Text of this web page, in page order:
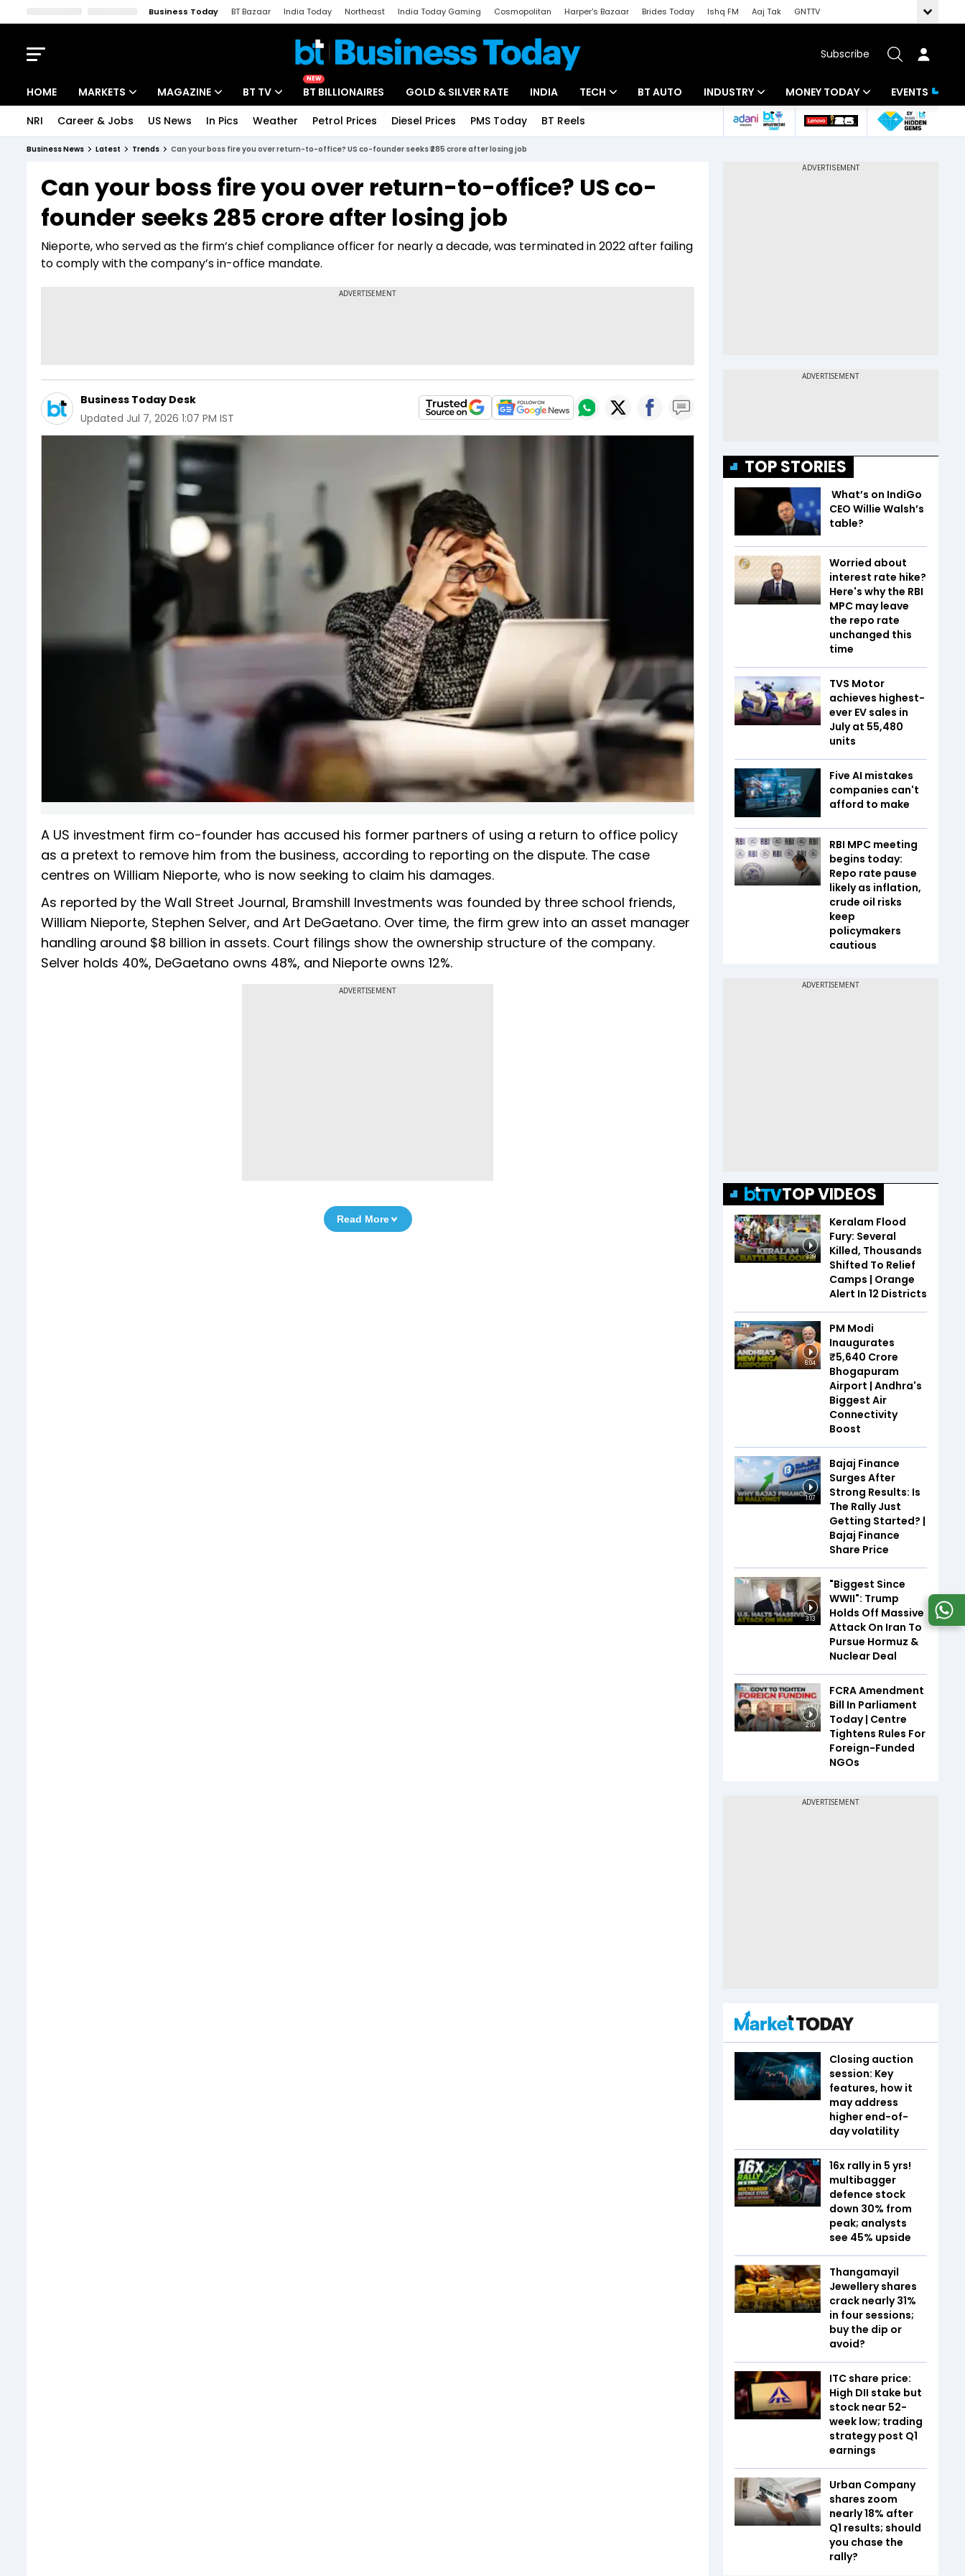
Business Today BT Bazaar India Today Northeast India Today Gaming Cosmopolitan Harper's Bazaar Brides Today Ishq FM Aaj Tak
GNTTV
Subscribe
HOME MARKETS
Indices
Stocks List
MAGAZINE
Deep Dive
Interview
BT TV
Drive Today
BT Explainer
NEW
BT BILLIONAIRES GOLD & SILVER RATE INDIA TECH
Startups
BT AUTO INDUSTRY
Banking
MONEY TODAY
Mutual Funds
EVENTS
NRI Career & Jobs US News In Pics Weather Petrol Prices Diesel Prices PMS Today BT Reels
Business News Latest Trends Can your boss fire you over return-to-office? US co-founder seeks ₹285 crore after losing job
Can your boss fire you over return-to-office? US co-
founder seeks ₹285 crore after losing job
Nieporte, who served as the firm’s chief compliance officer for nearly a decade, was terminated in 2022 after failing
to comply with the company’s in-office mandate.
Business Today Desk
Updated Jul 7, 2026 1:07 PM IST
A US investment firm co-founder has accused his former partners of using a return to office policy
as a pretext to remove him from the business, according to reporting on the dispute. The case
centres on William Nieporte, who is now seeking to claim his damages.
As reported by the Wall Street Journal, Bramshill Investments was founded by three school friends,
William Nieporte, Stephen Selver, and Art DeGaetano. Over time, the firm grew into an asset manager
handling around $8 billion in assets. Court filings show the ownership structure of the company.
Selver holds 40%, DeGaetano owns 48%, and Nieporte owns 12%.
ADVERTISEMENT
Read More
TOP STORIES
What’s on IndiGo
CEO Willie Walsh’s
table?
Worried about
interest rate hike?
Here's why the RBI
MPC may leave
the repo rate
unchanged this
time
TVS Motor
achieves highest-
ever EV sales in
July at 55,480
units
Five AI mistakes
companies can't
afford to make
RBI MPC meeting
begins today:
Repo rate pause
likely as inflation,
crude oil risks
keep
policymakers
cautious
TOP VIDEOS
3:39
Keralam Flood
Fury: Several
Killed, Thousands
Shifted To Relief
Camps | Orange
Alert In 12 Districts
6:04
PM Modi
Inaugurates
₹5,640 Crore
Bhogapuram
Airport | Andhra's
Biggest Air
Connectivity
Boost
1:07
Bajaj Finance
Surges After
Strong Results: Is
The Rally Just
Getting Started? |
Bajaj Finance
Share Price
3:13
"Biggest Since
WWII": Trump
Holds Off Massive
Attack On Iran To
Pursue Hormuz &
Nuclear Deal
2:10
FCRA Amendment
Bill In Parliament
Today | Centre
Tightens Rules For
Foreign-Funded
NGOs
Closing auction
session: Key
features, how it
may address
higher end-of-
day volatility
16x rally in 5 yrs!
multibagger
defence stock
down 30% from
peak; analysts
see 45% upside
Thangamayil
Jewellery shares
crack nearly 31%
in four sessions;
buy the dip or
avoid?
ITC share price:
High DII stake but
stock near 52-
week low; trading
strategy post Q1
earnings
Urban Company
shares zoom
nearly 18% after
Q1 results; should
you chase the
rally?